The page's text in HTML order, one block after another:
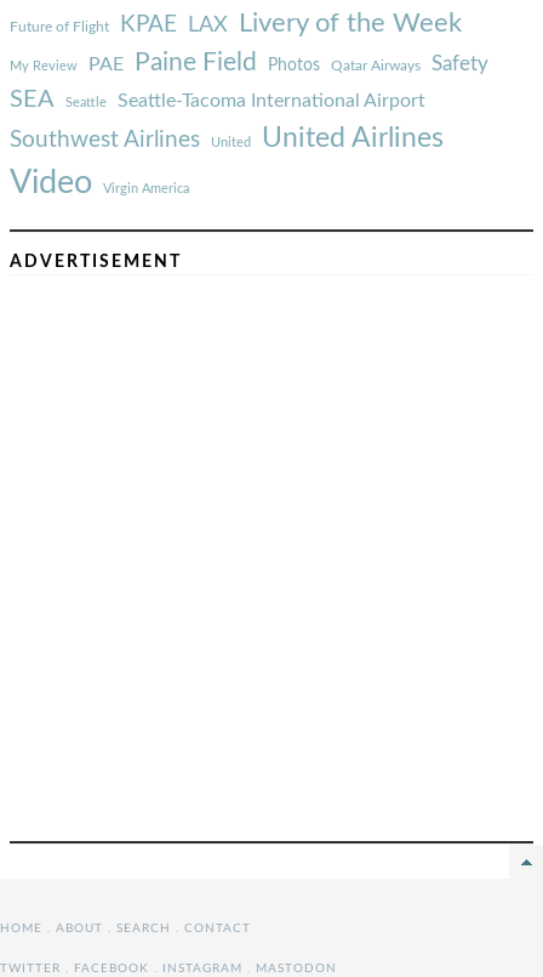
Future of Flight KPAE LAX Livery of the Week
My Review PAE Paine Field Photos Qatar Airways Safety
SEA Seattle Seattle-Tacoma International Airport
Southwest Airlines United United Airlines
Video Virgin America
ADVERTISEMENT
HOME . ABOUT . SEARCH . CONTACT
TWITTER . FACEBOOK . INSTAGRAM . MASTODON